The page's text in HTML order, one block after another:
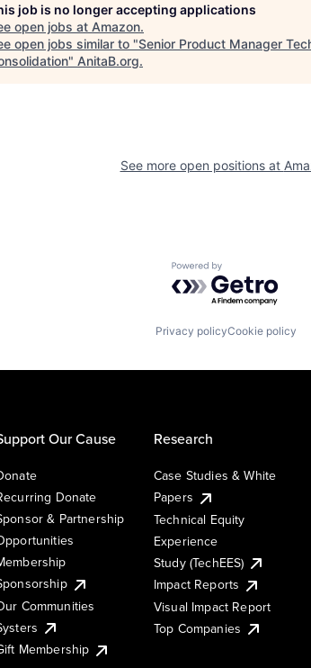
job is no longer accepting applications
open jobs at Amazon.
open jobs similar to "Senior Product Manager
" AnitaB.org.
See more open positions at
Powered by
Privacy policyCookie policy
Our Cause
Donate
& Partnership
Communities
Membership
Research
Case Studies & White
Papers
Technical Equity
Experience
Study (TechEES)
Impact Reports
Visual Impact Report
Top Companies